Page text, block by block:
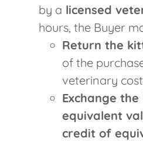
by a licensed
hours, the Buyer
Return the
of the
veterinary
Exchange
equivalent
credit of